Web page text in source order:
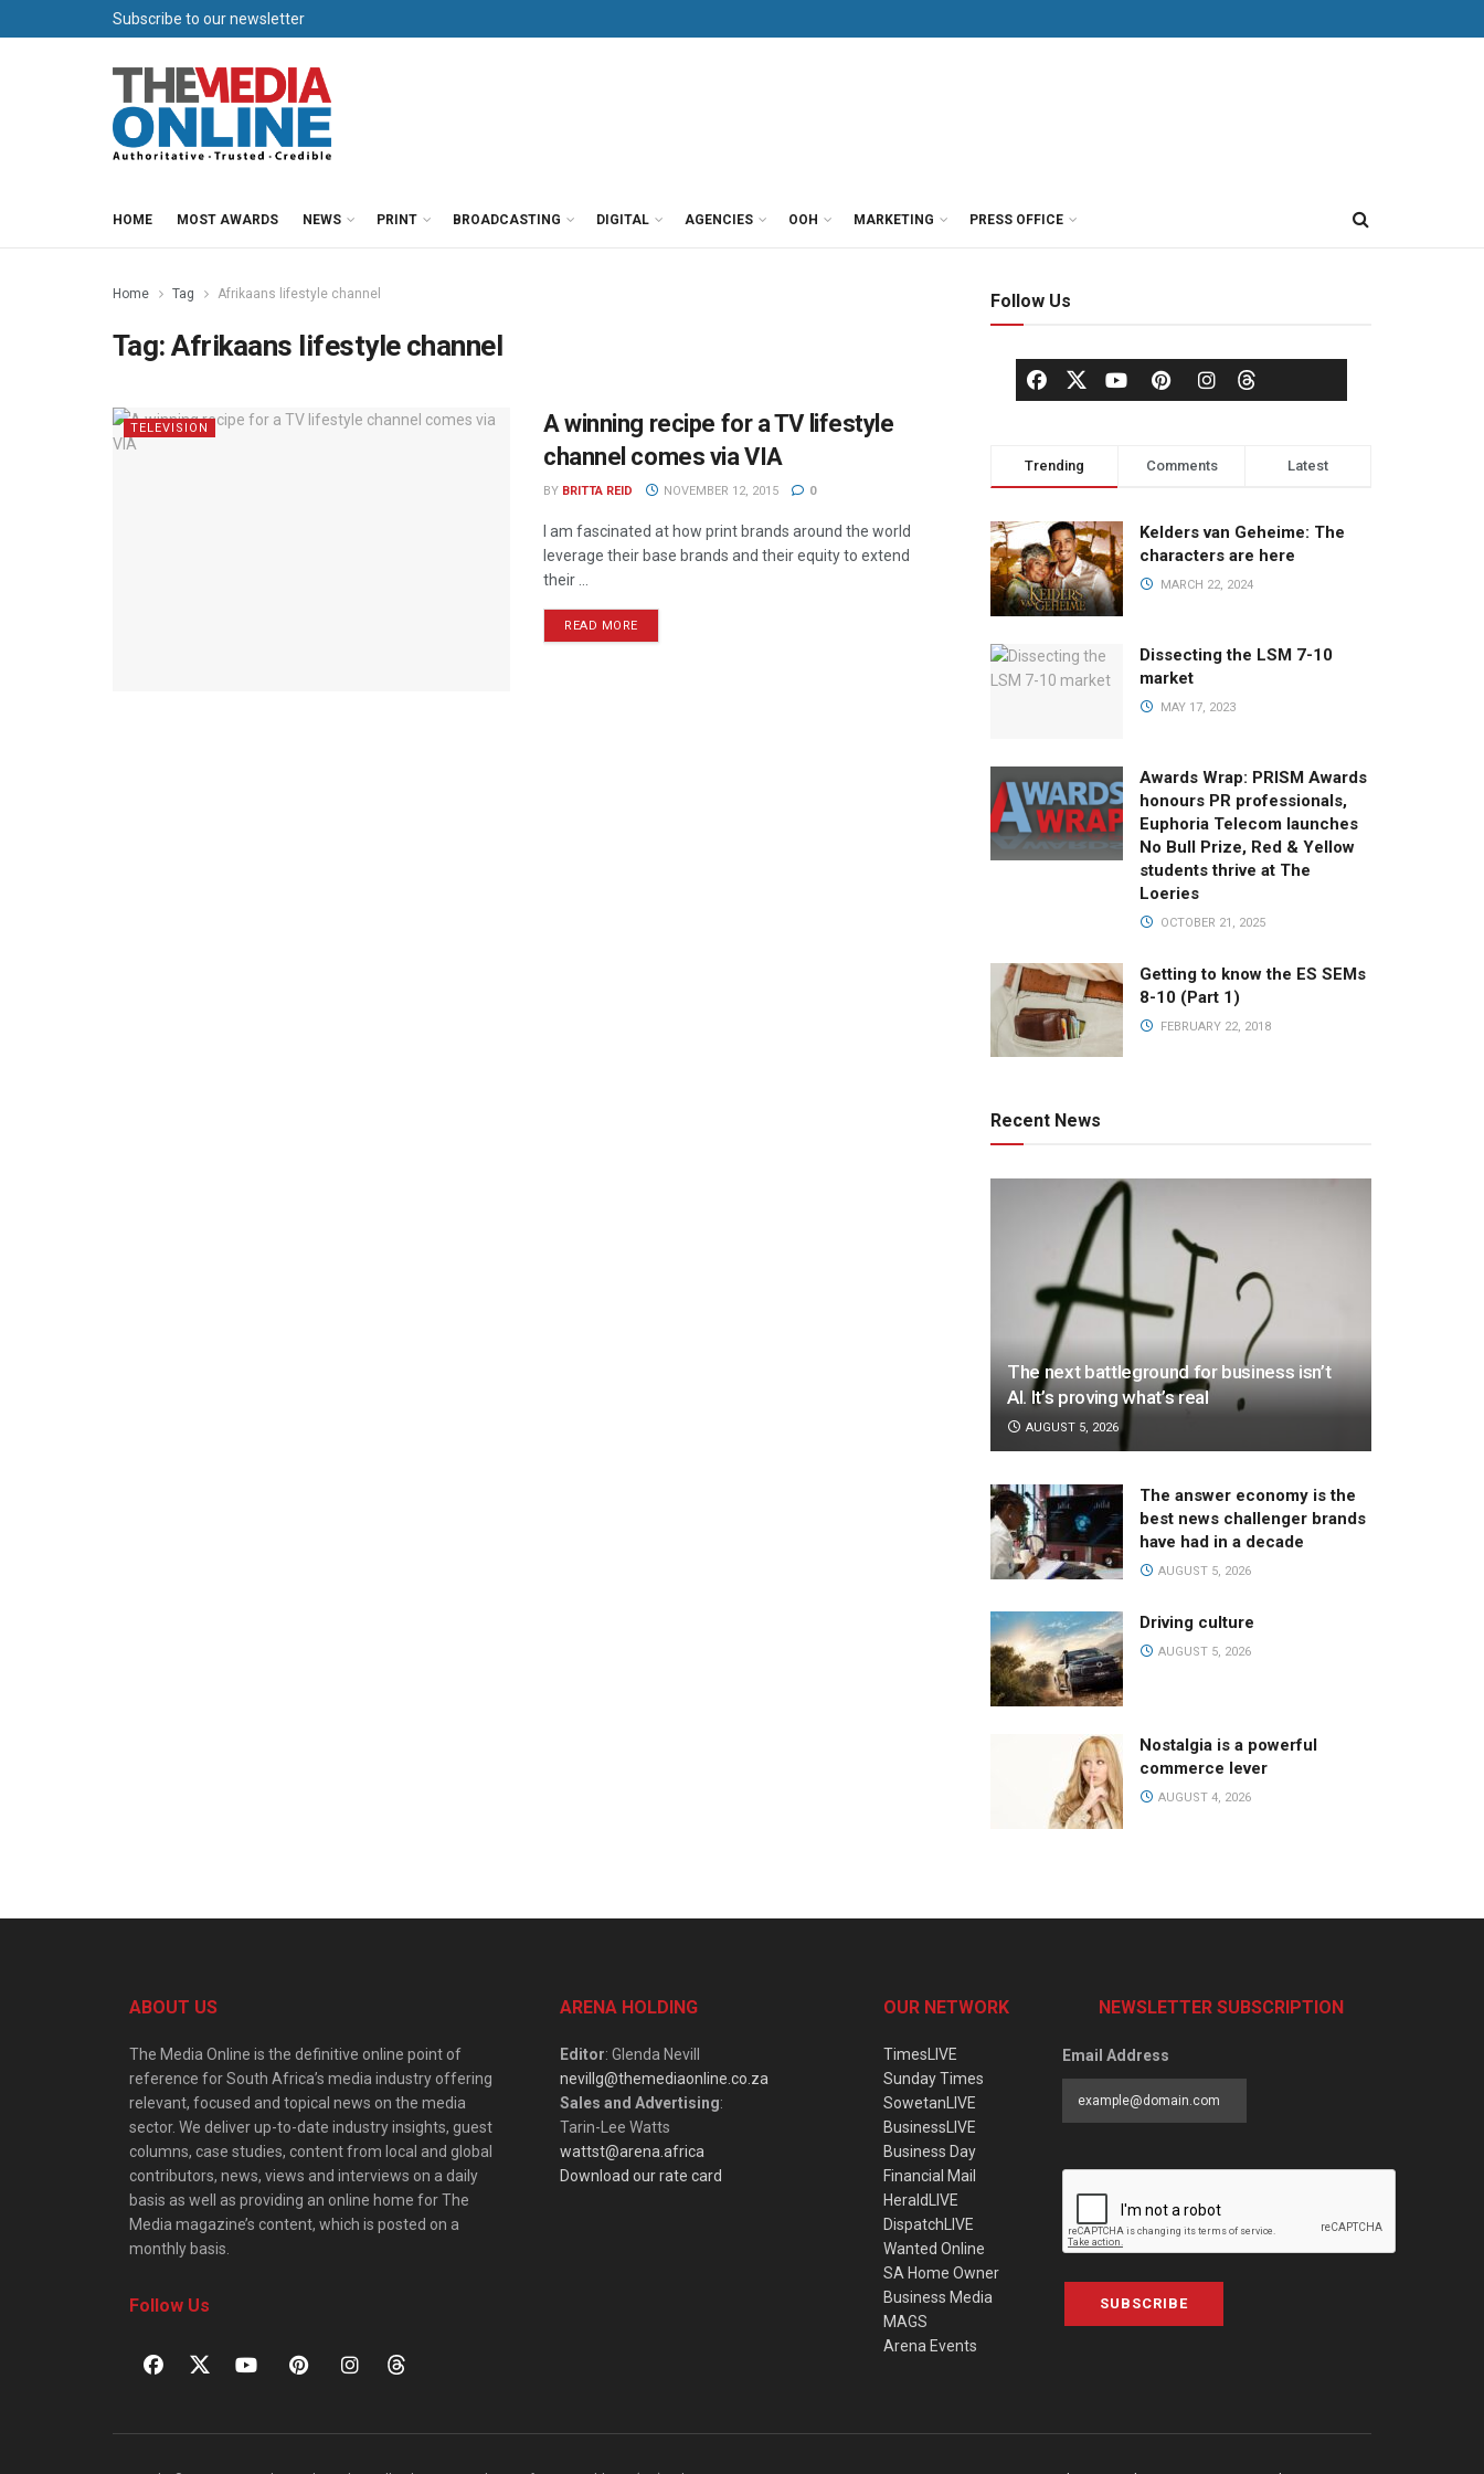
Subscribe to our newsletter
HOME MOST AWARDS NEWS PRINT BROADCASTING DIGITAL AGENCIES OOH MARKETING PRESS OFFICE
Home Tag Afrikaans lifestyle channel
Tag:Afrikaans lifestyle channel
TELEVISION
A winning recipe for a TV lifestyle
channel comes via VIA
BY BRITTA REID NOVEMBER 12, 2015 0
I am fascinated at how print brands around the world
leverage their base brands and their equity to extend
their ...
READ MORE
Follow Us
Trending Comments Latest
Kelders van Geheime: The
characters are here
MARCH 22, 2024
Dissecting the LSM 7-10
market
MAY 17, 2023
Awards Wrap: PRISM Awards
honours PR professionals,
Euphoria Telecom launches
No Bull Prize, Red & Yellow
students thrive at The
Loeries
OCTOBER 21, 2025
Getting to know the ES SEMs
8-10 (Part 1)
FEBRUARY 22, 2018
Recent News
The next battleground for business isn’t
AI. It’s proving what’s real
AUGUST 5, 2026
The answer economy is the
best news challenger brands
have had in a decade
AUGUST 5, 2026
Driving culture
AUGUST 5, 2026
Nostalgia is a powerful
commerce lever
AUGUST 4, 2026
ABOUT US
The Media Online is the definitive online point of
reference for South Africa’s media industry offering
relevant, focused and topical news on the media
sector. We deliver up-to-date industry insights, guest
columns, case studies, content from local and global
contributors, news, views and interviews on a daily
basis as well as providing an online home for The
Media magazine’s content, which is posted on a
monthly basis.
Follow Us
ARENA HOLDING
Editor: Glenda Nevill
nevillg@themediaonline.co.za
Sales and Advertising:
Tarin-Lee Watts
wattst@arena.africa
Download our rate card
OUR NETWORK
TimesLIVE
Sunday Times
SowetanLIVE
BusinessLIVE
Business Day
Financial Mail
HeraldLIVE
DispatchLIVE
Wanted Online
SA Home Owner
Business Media
MAGS
Arena Events
NEWSLETTER SUBSCRIPTION
Email Address
SUBSCRIBE